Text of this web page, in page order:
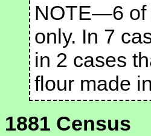
NOTE—6 of
only. In 7
in 2 cases
flour made
1881 Census